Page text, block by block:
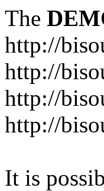
The
http://
http://
http://
http://
It is